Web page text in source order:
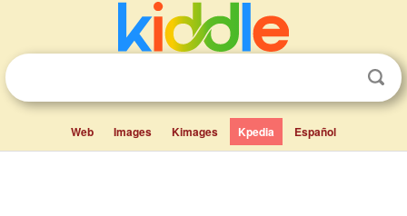
Web Images Kimages Kpedia Español